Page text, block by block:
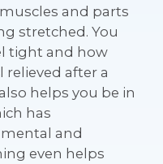
and parts
stretched. You
tight and how
after a
helps you be in
has
and
even helps